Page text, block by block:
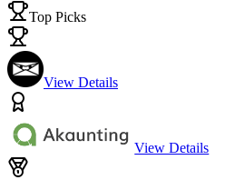
Top Picks
View Details
View Details